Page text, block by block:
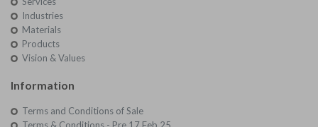
Industries
Materials
Products
Vision & Values
Information
Terms and Conditions of Sale